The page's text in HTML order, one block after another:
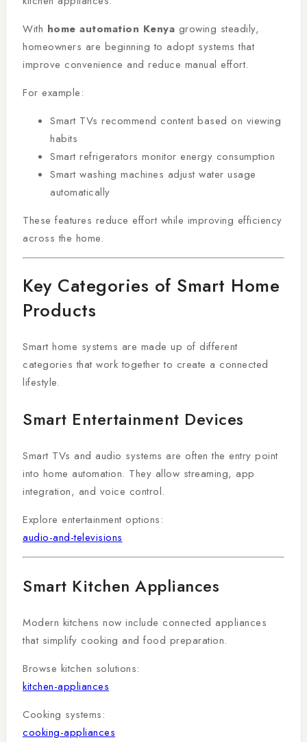
With home automation Kenya growing steadily,
homeowners are beginning to adopt systems that
improve convenience and reduce manual effort.
For example:
Smart TVs recommend content based on viewing
habits
Smart refrigerators monitor energy consumption
Smart washing machines adjust water usage
automatically
These features reduce effort while improving efficiency
across the home.
Key Categories of Smart Home
Products
Smart home systems are made up of different
categories that work together to create a connected
lifestyle.
Smart Entertainment Devices
Smart TVs and audio systems are often the entry point
into home automation. They allow streaming, app
integration, and voice control.
Explore entertainment options:
audio-and-televisions
Smart Kitchen Appliances
Modern kitchens now include connected appliances
that simplify cooking and food preparation.
Browse kitchen solutions:
kitchen-appliances
Cooking systems:
cooking-appliances